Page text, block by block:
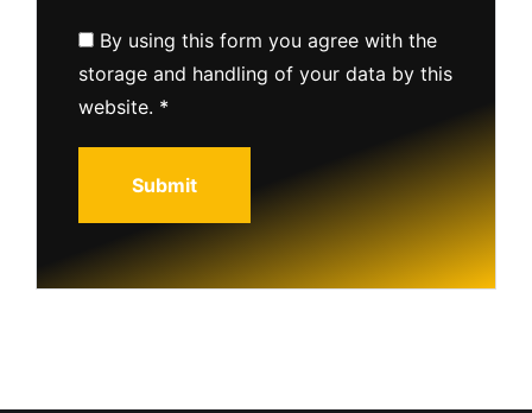
By using this form you agree with the
storage and handling of your data by this
website. *